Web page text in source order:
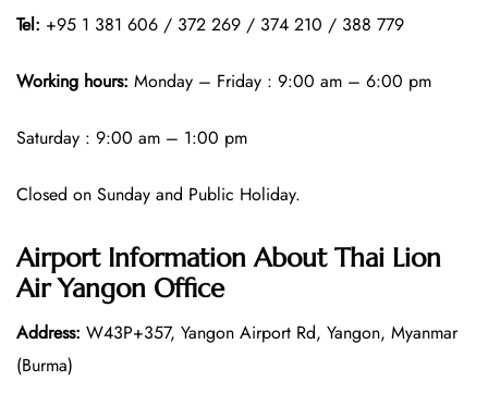
Tel: +95 1 381 606 / 372 269 / 374 210 / 388 779
Working hours: Monday – Friday : 9:00 am – 6:00 pm
Saturday : 9:00 am – 1:00 pm
Closed on Sunday and Public Holiday.
Airport Information About Thai Lion
Air Yangon Office
Address: W43P+357, Yangon Airport Rd, Yangon, Myanmar
(Burma)